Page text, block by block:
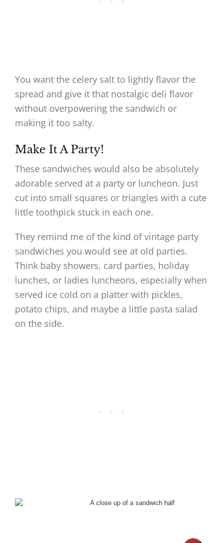
You want the celery salt to lightly flavor the
spread and give it that nostalgic deli flavor
without overpowering the sandwich or
making it too salty.
Make It A Party!
These sandwiches would also be absolutely
adorable served at a party or luncheon. Just
cut into small squares or triangles with a cute
little toothpick stuck in each one.
They remind me of the kind of vintage party
sandwiches you would see at old parties.
Think baby showers, card parties, holiday
lunches, or ladies luncheons, especially when
served ice cold on a platter with pickles,
potato chips, and maybe a little pasta salad
on the side.